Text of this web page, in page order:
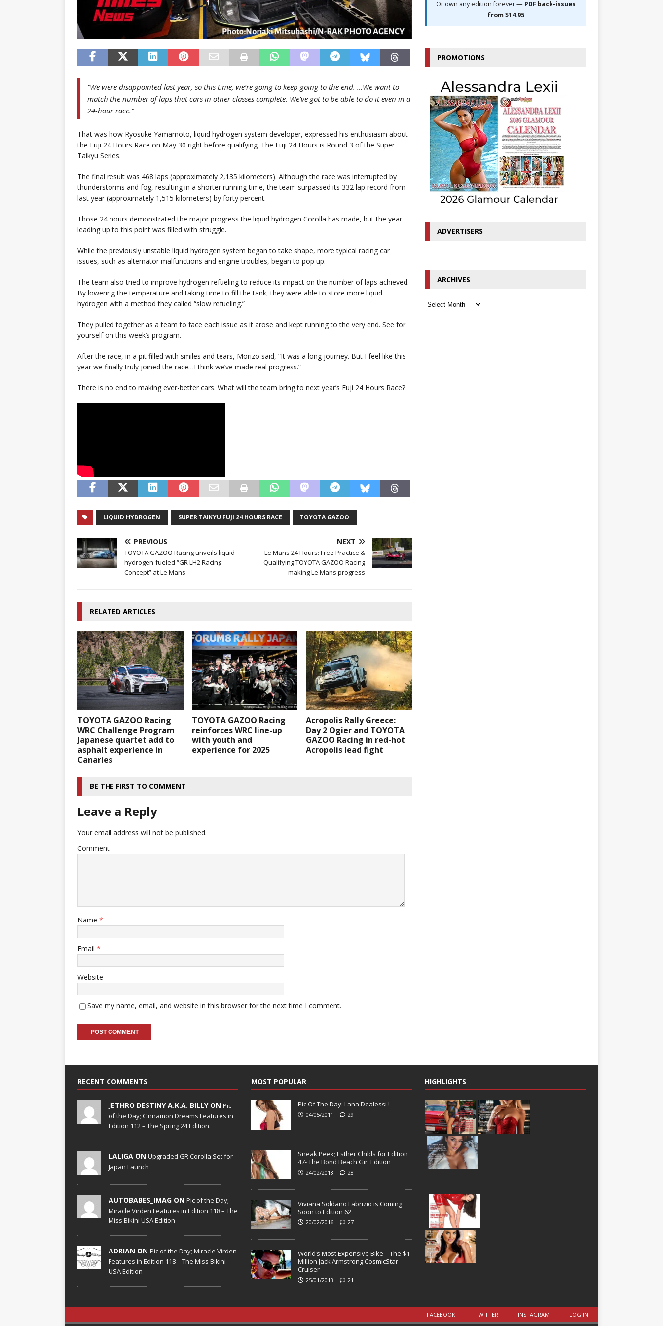
“We were disappointed last year, so this time, we’re going to keep going to the end. …We want to
match the number of laps that cars in other classes complete. We’ve got to be able to do it even in a
24-hour race.”
That was how Ryosuke Yamamoto, liquid hydrogen system developer, expressed his enthusiasm about
the Fuji 24 Hours Race on May 30 right before qualifying. The Fuji 24 Hours is Round 3 of the Super
Taikyu Series.
The final result was 468 laps (approximately 2,135 kilometers). Although the race was interrupted by
thunderstorms and fog, resulting in a shorter running time, the team surpassed its 332 lap record from
last year (approximately 1,515 kilometers) by forty percent.
Those 24 hours demonstrated the major progress the liquid hydrogen Corolla has made, but the year
leading up to this point was filled with struggle.
While the previously unstable liquid hydrogen system began to take shape, more typical racing car
issues, such as alternator malfunctions and engine troubles, began to pop up.
The team also tried to improve hydrogen refueling to reduce its impact on the number of laps achieved.
By lowering the temperature and taking time to fill the tank, they were able to store more liquid
hydrogen with a method they called “slow refueling.”
They pulled together as a team to face each issue as it arose and kept running to the very end. See for
yourself on this week’s program.
After the race, in a pit filled with smiles and tears, Morizo said, “It was a long journey. But I feel like this
year we finally truly joined the race…I think we’ve made real progress.”
There is no end to making ever-better cars. What will the team bring to next year’s Fuji 24 Hours Race?
LIQUID HYDROGEN SUPER TAIKYU FUJI 24 HOURS RACE TOYOTA GAZOO
PREVIOUS
TOYOTA GAZOO Racing unveils liquid
hydrogen-fueled “GR LH2 Racing
Concept” at Le Mans
NEXT
Le Mans 24 Hours: Free Practice &
Qualifying TOYOTA GAZOO Racing
making Le Mans progress
RELATED ARTICLES
TOYOTA GAZOO Racing
WRC Challenge Program
Japanese quartet add to
asphalt experience in
Canaries
TOYOTA GAZOO Racing
reinforces WRC line-up
with youth and
experience for 2025
Acropolis Rally Greece:
Day 2 Ogier and TOYOTA
GAZOO Racing in red-hot
Acropolis lead fight
BE THE FIRST TO COMMENT
Leave a Reply
Your email address will not be published.
Comment
Name *
Email *
Website
Save my name, email, and website in this browser for the next time I comment.
Or own any edition forever — PDF back-issues
from $14.95
PROMOTIONS
ADVERTISERS
ARCHIVES
RECENT COMMENTS
JETHRO DESTINY A.K.A. BILLY ON Pic
of the Day; Cinnamon Dreams Features in
Edition 112 – The Spring 24 Edition.
LALIGA ON Upgraded GR Corolla Set for
Japan Launch
AUTOBABES_IMAG ON Pic of the Day;
Miracle Virden Features in Edition 118 – The
Miss Bikini USA Edition
ADRIAN ON Pic of the Day; Miracle Virden
Features in Edition 118 – The Miss Bikini
USA Edition
MOST POPULAR
Pic Of The Day: Lana Dealessi !
04/05/2011 29
Sneak Peek; Esther Childs for Edition
47- The Bond Beach Girl Edition
24/02/2013 28
Viviana Soldano Fabrizio is Coming
Soon to Edition 62
20/02/2016 27
World’s Most Expensive Bike – The $1
Million Jack Armstrong CosmicStar
Cruiser
25/01/2013 21
HIGHLIGHTS
FACEBOOK TWITTER INSTAGRAM LOG IN